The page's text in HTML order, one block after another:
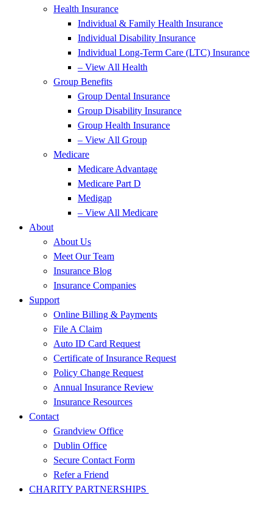
Health Insurance
Individual & Family Health Insurance
Individual Disability Insurance
Individual Long-Term Care (LTC) Insurance
– View All Health
Group Benefits
Group Dental Insurance
Group Disability Insurance
Group Health Insurance
– View All Group
Medicare
Medicare Advantage
Medicare Part D
Medigap
– View All Medicare
About
About Us
Meet Our Team
Insurance Blog
Insurance Companies
Support
Online Billing & Payments
File A Claim
Auto ID Card Request
Certificate of Insurance Request
Policy Change Request
Annual Insurance Review
Insurance Resources
Contact
Grandview Office
Dublin Office
Secure Contact Form
Refer a Friend
CHARITY PARTNERSHIPS